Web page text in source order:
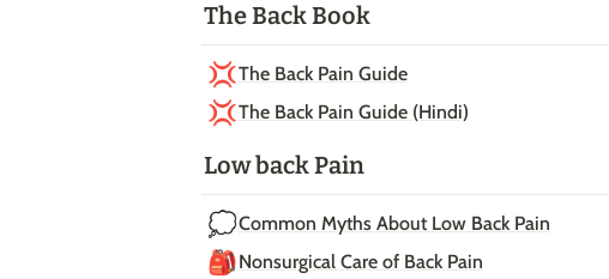
The Back Book
💢The Back Pain Guide
💢The Back Pain Guide (Hindi)
Low back Pain
💭Common Myths About Low Back Pain
🎒Nonsurgical Care of Back Pain